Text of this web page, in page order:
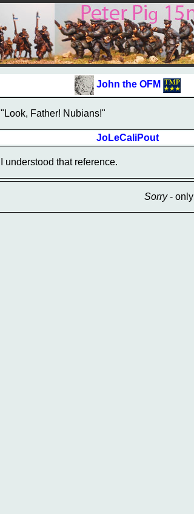
John the OFM
"Look, Father! Nubians!"
JoLeCaliPout
I understood that reference.
Sorry- only